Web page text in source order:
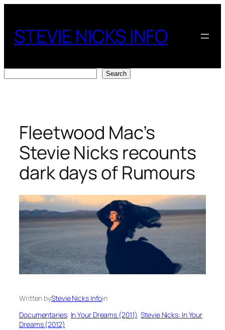
content
STEVIE NICKS INFO
Search
Fleetwood Mac’s
Stevie Nicks recounts
dark days of Rumours
Written byStevie Nicks Infoin
Documentaries, In Your Dreams (2011), Stevie Nicks: In Your
Dreams (2012)